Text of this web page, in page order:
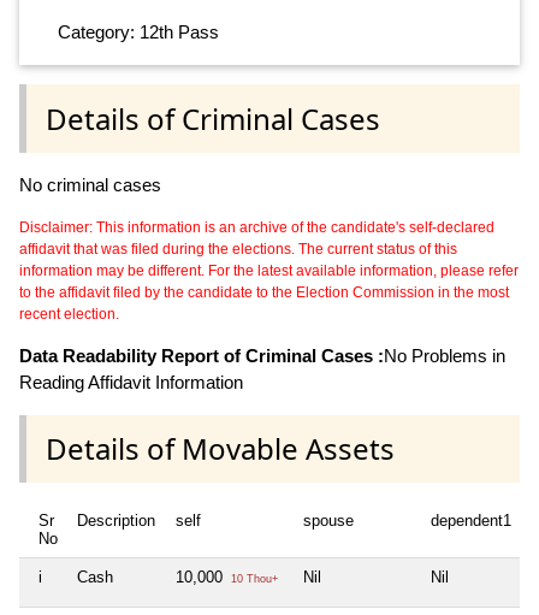
Category: 12th Pass
Details of Criminal Cases
No criminal cases
Disclaimer: This information is an archive of the candidate's self-declared
affidavit that was filed during the elections. The current status of this
information may be different. For the latest available information, please refer
to the affidavit filed by the candidate to the Election Commission in the most
recent election.
Data Readability Report of Criminal Cases :No Problems in
Reading Affidavit Information
Details of Movable Assets
Sr
No
Description self spouse dependent1
i Cash 10,000 10 Thou+ Nil Nil